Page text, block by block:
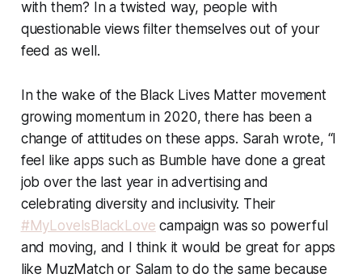
with them? In a twisted way, people with
questionable views filter themselves out of your
feed as well.
In the wake of the Black Lives Matter movement
growing momentum in 2020, there has been a
change of attitudes on these apps. Sarah wrote, “I
feel like apps such as Bumble have done a great
job over the last year in advertising and
celebrating diversity and inclusivity. Their
#MyLoveIsBlackLove campaign was so powerful
and moving, and I think it would be great for apps
like MuzMatch or Salam to do the same because